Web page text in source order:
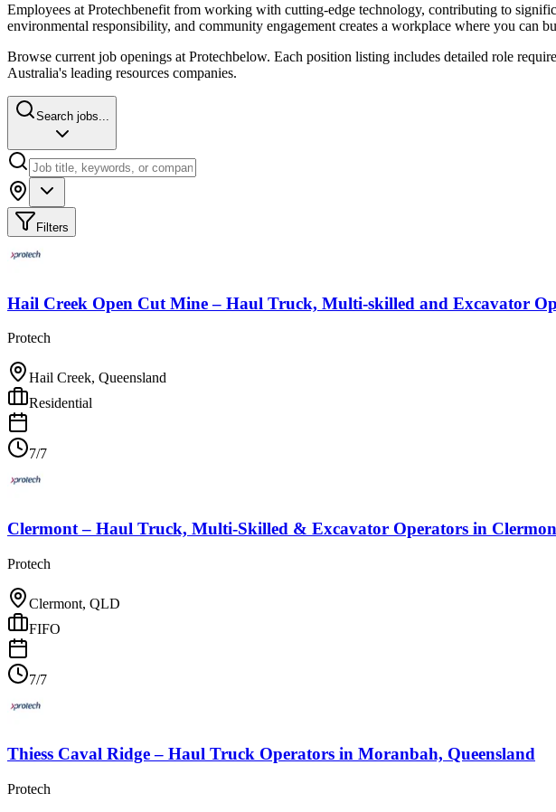
Employees at Protechbenefit from working with cutting-edge technology, contributing to
environmental responsibility, and community engagement creates a workplace where you can
Browse current job openings at Protechbelow. Each position listing includes detailed role
Australia's leading resources companies.
Search jobs...
Filters
Hail Creek Open Cut Mine – Haul Truck, Multi-skilled and Excavator
Protech
Hail Creek, Queensland
Residential
7/7
Clermont – Haul Truck, Multi-Skilled & Excavator Operators in
Protech
Clermont, QLD
FIFO
7/7
Thiess Caval Ridge – Haul Truck Operators in Moranbah, Queensland
Protech